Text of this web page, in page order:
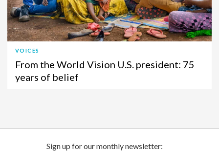
VOICES
From the World Vision U.S. president: 75
years of belief